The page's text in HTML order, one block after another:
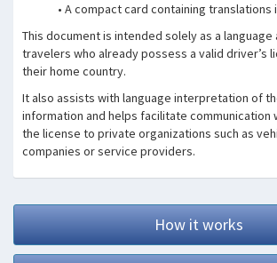
• A compact card containing translations
This document is intended solely as a
travelers who already possess a valid driver’s
their home country.
It also assists with language interpretation of
information and helps facilitate communication
the license to private organizations such as
companies or service providers.
How it works